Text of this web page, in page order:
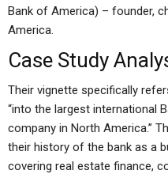
Bank of America) – founder,
America.
Case Study
Their vignette specifically
“into the largest international
company in North America.”
their history of the bank as a
covering real estate finance,